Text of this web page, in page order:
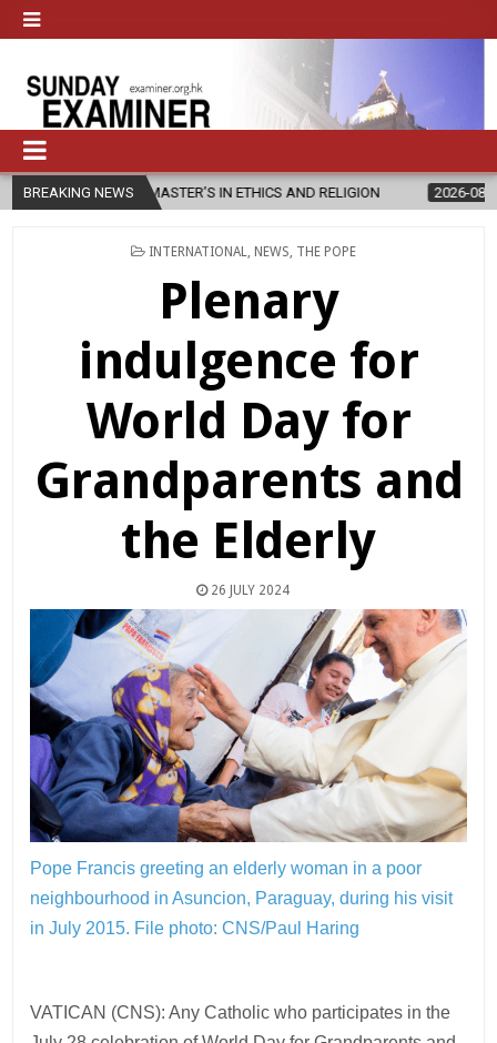
BREAKING NEWS
MASTER’S IN ETHICS AND RELIGION 2026-08-07 DIOCESE
POSTED
INTERNATIONAL NEWS THE POPE
Plenary
indulgence for
World Day for
Grandparents and
the Elderly
26 JULY 2024
Pope Francis greeting an elderly woman in a poor
neighbourhood in Asuncion, Paraguay, during his visit
in July 2015. File photo: CNS/Paul Haring
VATICAN (CNS): Any Catholic who participates in the